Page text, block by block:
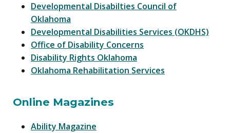
Developmental Disabilties Council of
Oklahoma
Developmental Disabilities Services (OKDHS)
Office of Disability Concerns
Disability Rights Oklahoma
Oklahoma Rehabilitation Services
Online Magazines
Ability Magazine